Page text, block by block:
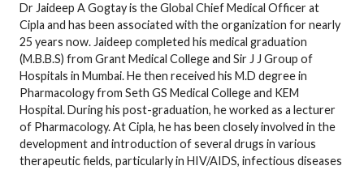
Dr Jaideep A Gogtay is the Global Chief Medical Officer at
Cipla and has been associated with the organization for nearly
25 years now. Jaideep completed his medical graduation
(M.B.B.S) from Grant Medical College and Sir J J Group of
Hospitals in Mumbai. He then received his M.D degree in
Pharmacology from Seth GS Medical College and KEM
Hospital. During his post-graduation, he worked as a lecturer
of Pharmacology. At Cipla, he has been closely involved in the
development and introduction of several drugs in various
therapeutic fields, particularly in HIV/AIDS, infectious diseases